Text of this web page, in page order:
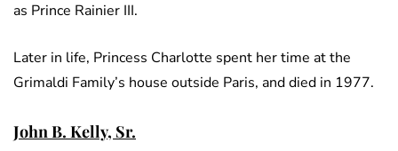
as Prince Rainier III.
Later in life, Princess Charlotte spent her time at the
Grimaldi Family’s house outside Paris, and died in 1977.
John B. Kelly, Sr.